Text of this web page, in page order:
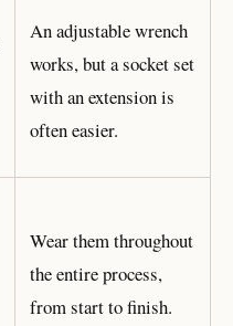
An adjustable wrench
works, but a socket set
with an extension is
often easier.
Wear them throughout
the entire process,
from start to finish.